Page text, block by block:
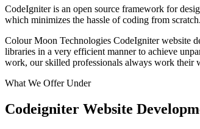
CodeIgniter is an open source framework for
which minimizes the hassle of coding from scratch.
Colour Moon Technologies CodeIgniter website
libraries in a very efficient manner to achieve
work, our skilled professionals always work their
What We Offer Under
Codeigniter Website